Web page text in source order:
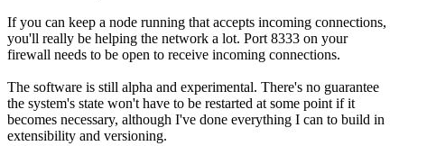
If you can keep a node running that accepts incoming connections,
you'll really be helping the network a lot. Port 8333 on your
firewall needs to be open to receive incoming connections.
The software is still alpha and experimental. There's no guarantee
the system's state won't have to be restarted at some point if it
becomes necessary, although I've done everything I can to build in
extensibility and versioning.